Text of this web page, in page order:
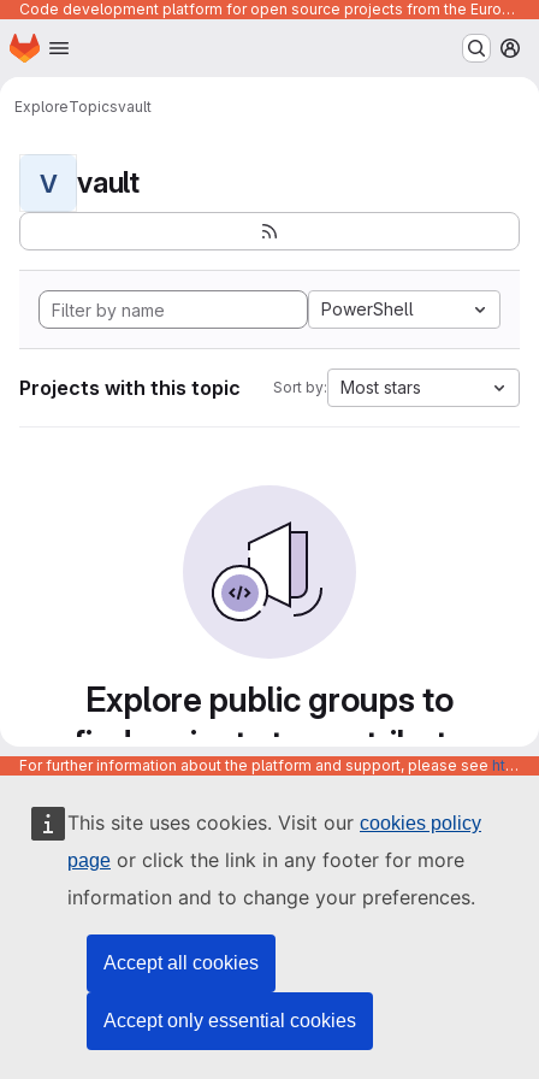
This site uses cookies. Visit our cookies policy
page or click the link in any footer for more
information and to change your preferences.
Accept all cookies
Accept only essential cookies
Code development platform for open source projects from the European Union institutions
Skip to main content
Homepage
ExploreTopicsvault
V vault
PowerShell
Projects with this topic Sort by: Most stars
Explore public groups to
find projects to contribute
to
For further information about the platform and support, please see https://code.europa.eu/info/about